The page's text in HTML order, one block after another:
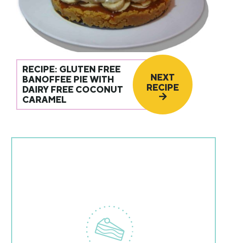
RECIPE: GLUTEN FREE
BANOFFEE PIE WITH
DAIRY FREE COCONUT
CARAMEL
NEXT
RECIPE